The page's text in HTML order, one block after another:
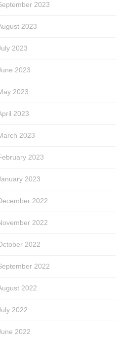
2023
2023
2023
2023
2023
2023
2023
2023
2023
2022
2022
2022
2022
2022
2022
2022